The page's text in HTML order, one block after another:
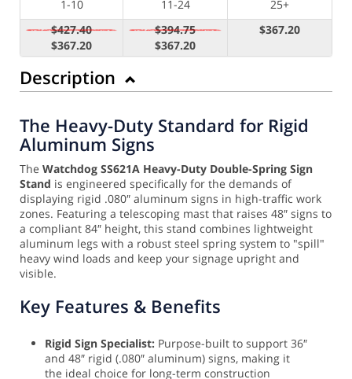
1-10
11-24
25+
$427.40
$367.20
$394.75
$367.20
$367.20
Description
The Heavy-Duty Standard for Rigid
Aluminum Signs
The Watchdog SS621A Heavy-Duty Double-Spring Sign
Stand is engineered specifically for the demands of
displaying rigid .080″ aluminum signs in high-traffic work
zones. Featuring a telescoping mast that raises 48″ signs to
a compliant 84″ height, this stand combines lightweight
aluminum legs with a robust steel spring system to "spill"
heavy wind loads and keep your signage upright and
visible.
Key Features & Benefits
Rigid Sign Specialist: Purpose-built to support 36″
and 48″ rigid (.080″ aluminum) signs, making it
the ideal choice for long-term construction